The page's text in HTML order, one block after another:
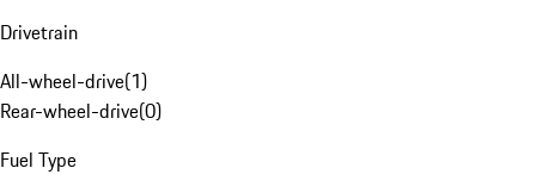
Drivetrain
All-wheel-drive(1)
Rear-wheel-drive(0)
Fuel Type